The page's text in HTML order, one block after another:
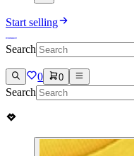
Start selling
Search
0 0
Search